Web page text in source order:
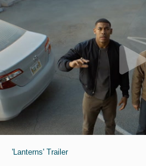
'Lanterns' Trailer